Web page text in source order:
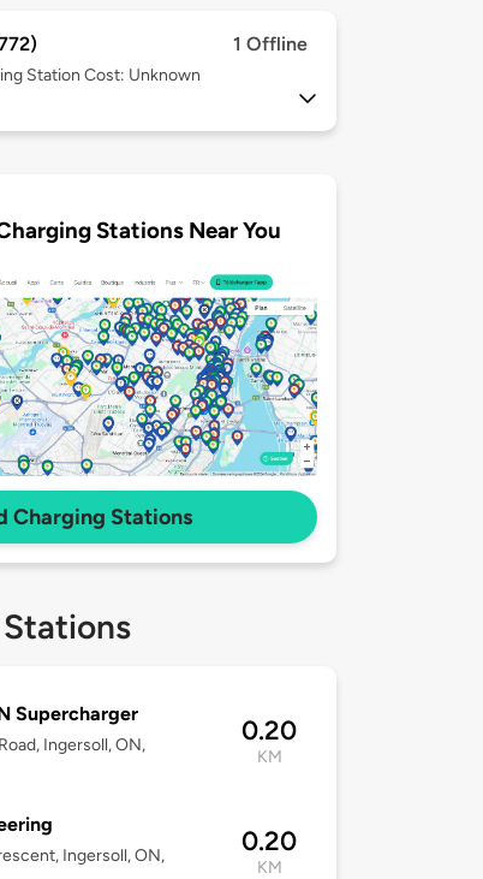
1 Offline
Station Cost: Unknown
Stations Near You
Charging Stations
Supercharger
Ingersoll, ON,
0.20
KM
Ingersoll, ON,
0.20
KM